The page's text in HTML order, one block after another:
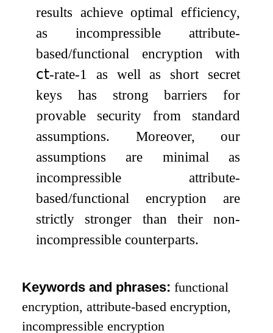
results achieve optimal efficiency,
as incompressible attribute-
based/functional encryption with
𝖼𝗍-rate-1
as well as short secret
keys has strong barriers for
provable security from standard
assumptions. Moreover, our
assumptions are minimal as
incompressible attribute-
based/functional encryption are
strictly stronger than their non-
incompressible counterparts.
Keywords and phrases:functional
encryption, attribute-based encryption,
incompressible encryption